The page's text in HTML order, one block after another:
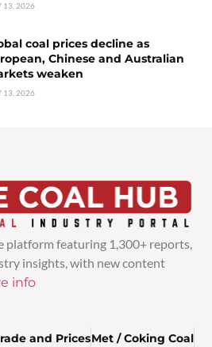
13, 2026
coal prices decline as
Chinese and Australian
weaken
13, 2026
platform featuring 1,300+ reports,
insights, with new content
info
and PricesMet / Coking Coal